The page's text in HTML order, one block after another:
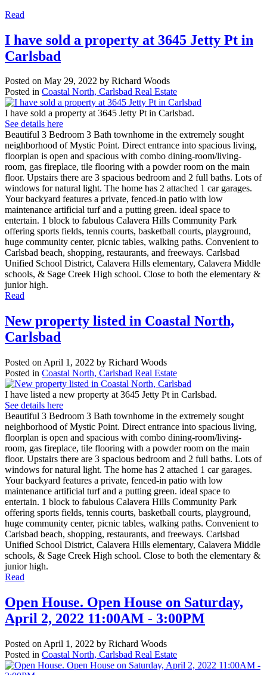
Read
I have sold a property at 3645 Jetty Pt in
Carlsbad
Posted on May 29, 2022 by Richard Woods
Posted in Coastal North, Carlsbad Real Estate
I have sold a property at 3645 Jetty Pt in Carlsbad.
See details here
Beautiful 3 Bedroom 3 Bath townhome in the extremely sought
neighborhood of Mystic Point. Direct entrance into spacious living,
floorplan is open and spacious with combo dining-room/living-
room, gas fireplace, tile flooring with a powder room on the main
floor. Upstairs there are 3 spacious bedroom and 2 full baths. Lots of
windows for natural light. The home has 2 attached 1 car garages.
Your backyard features a private, fenced-in patio with low
maintenance artificial turf and a putting green. ideal space to
entertain. 1 block to fabulous Calavera Hills Community Park
offering sports fields, tennis courts, basketball courts, playground,
huge community center, picnic tables, walking paths. Convenient to
Carlsbad beach, shopping, restaurants, and freeways. Carlsbad
Unified School District, Calavera Hills elementary, Calavera Middle
schools, & Sage Creek High school. Close to both the elementary &
junior high.
Read
New property listed in Coastal North,
Carlsbad
Posted on April 1, 2022 by Richard Woods
Posted in Coastal North, Carlsbad Real Estate
I have listed a new property at 3645 Jetty Pt in Carlsbad.
See details here
Beautiful 3 Bedroom 3 Bath townhome in the extremely sought
neighborhood of Mystic Point. Direct entrance into spacious living,
floorplan is open and spacious with combo dining-room/living-
room, gas fireplace, tile flooring with a powder room on the main
floor. Upstairs there are 3 spacious bedroom and 2 full baths. Lots of
windows for natural light. The home has 2 attached 1 car garages.
Your backyard features a private, fenced-in patio with low
maintenance artificial turf and a putting green. ideal space to
entertain. 1 block to fabulous Calavera Hills Community Park
offering sports fields, tennis courts, basketball courts, playground,
huge community center, picnic tables, walking paths. Convenient to
Carlsbad beach, shopping, restaurants, and freeways. Carlsbad
Unified School District, Calavera Hills elementary, Calavera Middle
schools, & Sage Creek High school. Close to both the elementary &
junior high.
Read
Open House. Open House on Saturday,
April 2, 2022 11:00AM - 3:00PM
Posted on April 1, 2022 by Richard Woods
Posted in Coastal North, Carlsbad Real Estate